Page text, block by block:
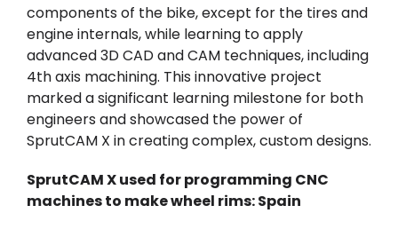
components of the bike, except for the tires and
engine internals, while learning to apply
advanced 3D CAD and CAM techniques, including
4th axis machining. This innovative project
marked a significant learning milestone for both
engineers and showcased the power of
SprutCAM X in creating complex, custom designs.
SprutCAM X used for programming CNC
machines to make wheel rims: Spain